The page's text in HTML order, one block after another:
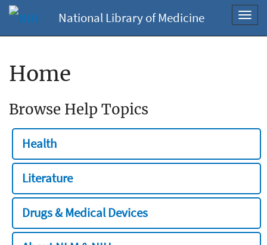
National Library of Medicine
Home
Browse Help Topics
Health
Literature
Drugs & Medical Devices